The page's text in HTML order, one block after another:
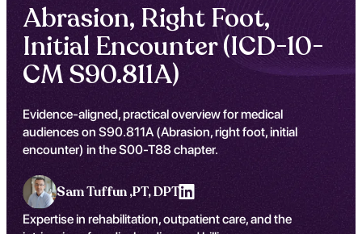
Abrasion, Right Foot,
Initial Encounter (ICD-10-
CM S90.811A)
Evidence-aligned, practical overview for medical
audiences on S90.811A (Abrasion, right foot, initial
encounter) in the S00-T88 chapter.
Sam Tuffun ,PT, DPT
Expertise in rehabilitation, outpatient care, and the